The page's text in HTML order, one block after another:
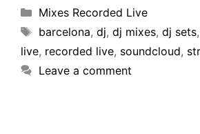
Mixes Recorded Live
barcelona, dj, dj mixes, dj sets,
live, recorded live, soundcloud,
Leave a comment